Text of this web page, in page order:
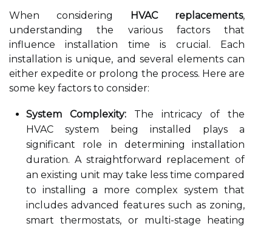
When considering HVAC replacements,
understanding the various factors that
influence installation time is crucial. Each
installation is unique, and several elements can
either expedite or prolong the process. Here are
some key factors to consider:
System Complexity: The intricacy of the
HVAC system being installed plays a
significant role in determining installation
duration. A straightforward replacement of
an existing unit may take less time compared
to installing a more complex system that
includes advanced features such as zoning,
smart thermostats, or multi-stage heating